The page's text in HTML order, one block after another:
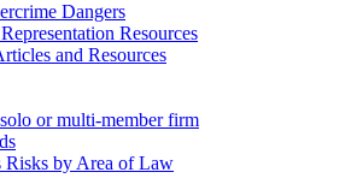
Dangers
Resources
and Resources
or multi-member firm
Risks by Area of Law